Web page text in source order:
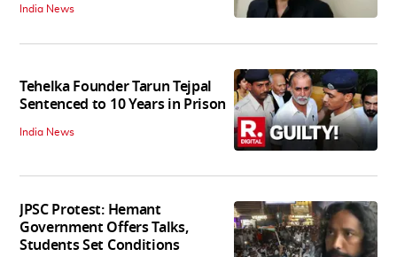
India News
Tehelka Founder Tarun Tejpal
Sentenced to 10 Years in Prison
India News
JPSC Protest: Hemant
Government Offers Talks,
Students Set Conditions